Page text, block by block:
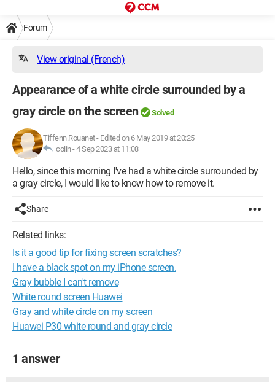
Forum
View original (French)
Appearance of a white circle surrounded by a
gray circle on the screen
Solved
Tiffenn.Rouanet- Edited on 6 May 2019 at 20:25
colin -4 Sep 2023 at 11:08
Hello, since this morning I've had a white circle surrounded by
a gray circle, I would like to know how to remove it.
Share
Related links:
Is it a good tip for fixing screen scratches?
I have a black spot on my iPhone screen.
Gray bubble I can't remove
White round screen Huawei
Gray and white circle on my screen
Huawei P30 white round and gray circle
1 answer